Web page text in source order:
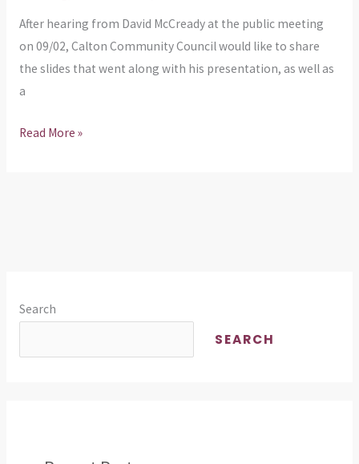
After hearing from David McCready at the public meeting
on 09/02, Calton Community Council would like to share
the slides that went along with his presentation, as well as
a
Read More »
Search
SEARCH